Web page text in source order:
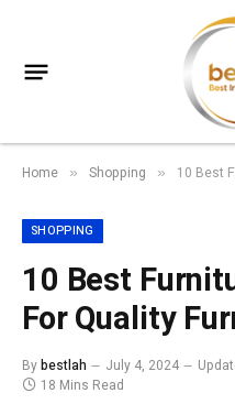
Home » Shopping » 10 Best
SHOPPING
10 Best
For Quality
Bybestlah July 4, 2024
18 Mins Read